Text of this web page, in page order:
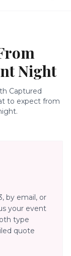
Night
Captured
to expect from
by email, or
your event
type
quote